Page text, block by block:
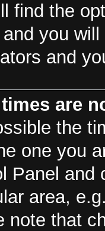
find the
you
and
are
the
one you
Panel and
area,
note that